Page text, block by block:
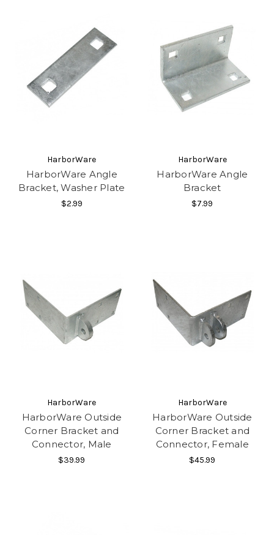
HarborWare
HarborWare Angle
Bracket, Washer Plate
$2.99
HarborWare
HarborWare Angle
Bracket
$7.99
HarborWare
HarborWare Outside
Corner Bracket and
Connector, Male
$39.99
HarborWare
HarborWare Outside
Corner Bracket and
Connector, Female
$45.99